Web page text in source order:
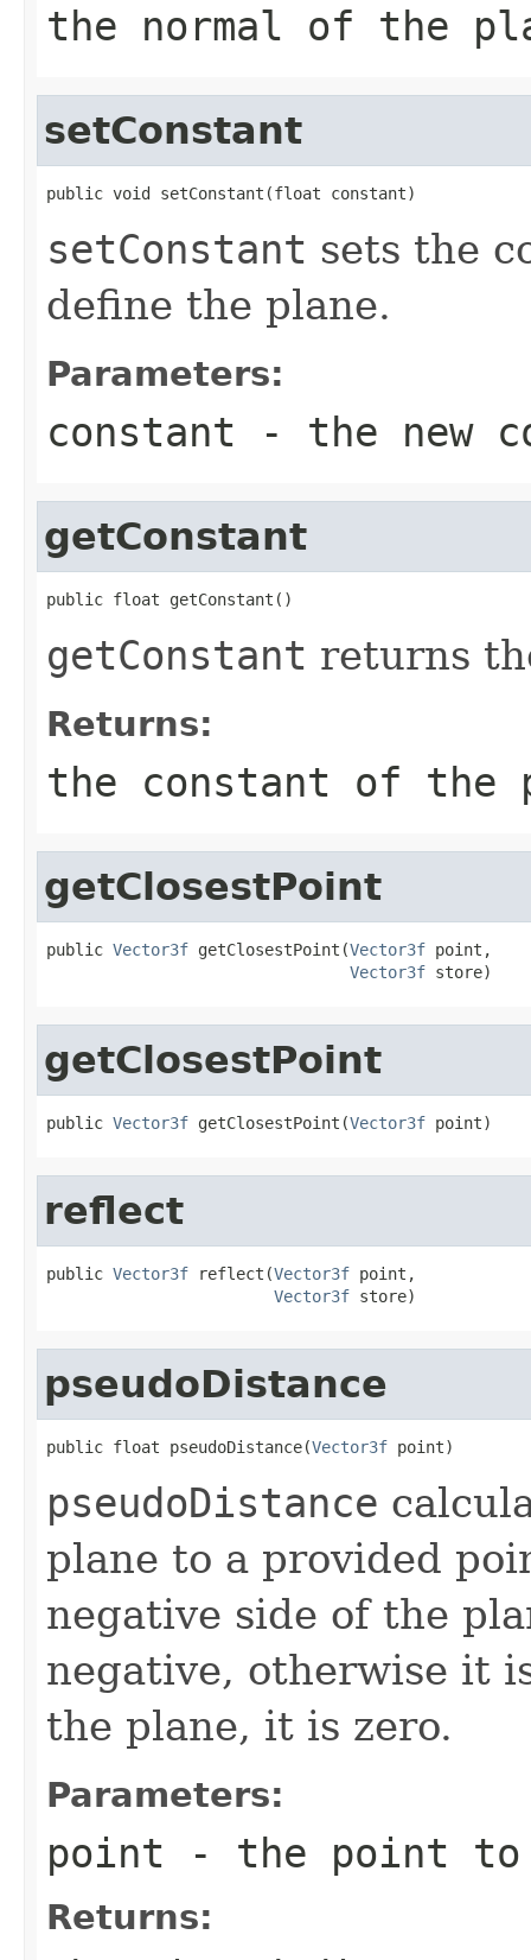
the normal of the
setConstant
public void setConstant(float constant)
setConstant sets the
define the plane.
Parameters:
constant - the new
getConstant
public float getConstant()
getConstant returns
Returns:
the constant of the
getClosestPoint
public Vector3f getClosestPoint(Vector3f point,
Vector3f store)
getClosestPoint
public Vector3f getClosestPoint(Vector3f point)
reflect
public Vector3f reflect(Vector3f point,
Vector3f store)
pseudoDistance
public float pseudoDistance(Vector3f point)
pseudoDistance
plane to a provided
negative side of the
negative, otherwise it
the plane, it is zero.
Parameters:
point - the point to
Returns: